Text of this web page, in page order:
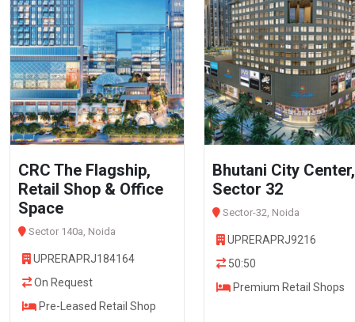
CRC The Flagship,
Retail Shop & Office
Space
Sector 140a, Noida
UPRERAPRJ184164
On Request
Pre-Leased Retail Shop
Bhutani City Center,
Sector 32
Sector-32, Noida
UPRERAPRJ9216
50:50
Premium Retail Shops